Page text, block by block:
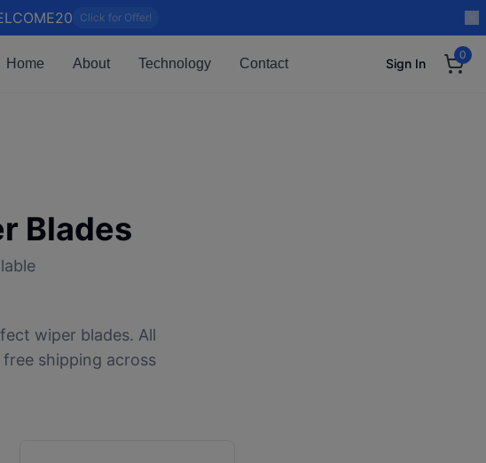
Click for Offer!
Home About Technology Contact Sign In
0
Blades
wiper blades. All
shipping across